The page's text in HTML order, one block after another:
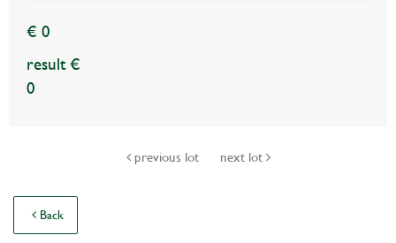
€ 0
result €
0
previous lot next lot
Back